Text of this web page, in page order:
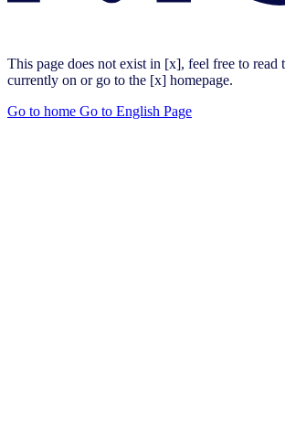
This page does not exist in [x], feel free to read
currently on or go to the [x] homepage.
Go to home Go to English Page